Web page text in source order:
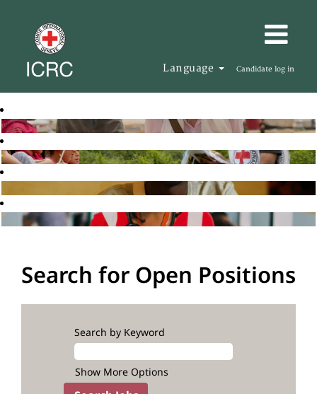
Language Candidate log in
Search for Open Positions
Search by Keyword
Show More Options